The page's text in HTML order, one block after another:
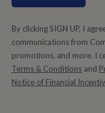
By clicking SIGN UP, I
communications from
promotions, and more. I
Terms & Conditions and
Notice of Financial